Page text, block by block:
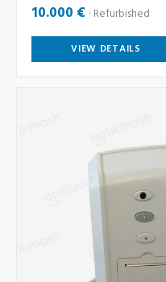
10.000 € Refurbished
VIEW DETAILS